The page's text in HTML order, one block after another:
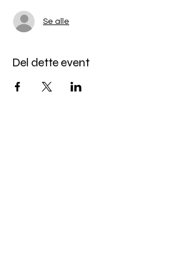
Se alle
Del dette event